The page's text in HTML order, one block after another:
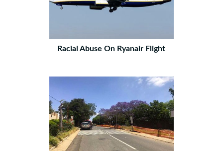
Racial Abuse On Ryanair Flight